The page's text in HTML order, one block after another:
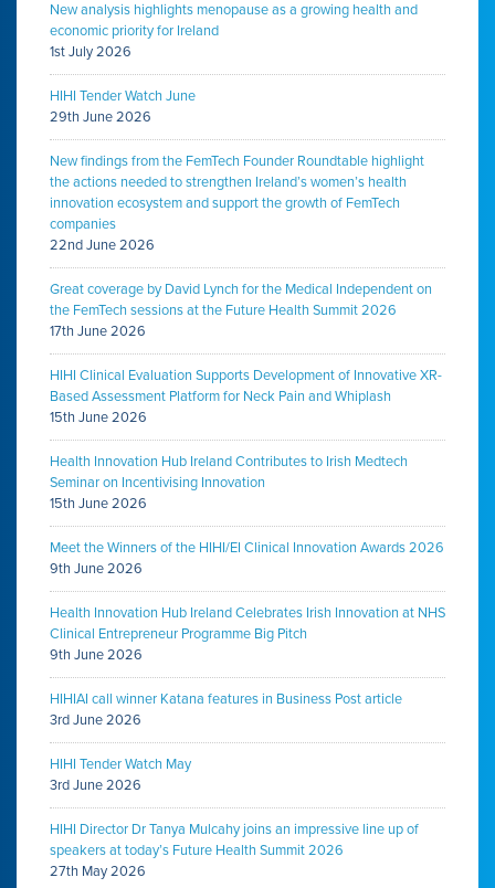
New analysis highlights menopause as a growing health and
economic priority for Ireland
1st July 2026
HIHI Tender Watch June
29th June 2026
New findings from the FemTech Founder Roundtable highlight
the actions needed to strengthen Ireland’s women’s health
innovation ecosystem and support the growth of FemTech
companies
22nd June 2026
Great coverage by David Lynch for the Medical Independent on
the FemTech sessions at the Future Health Summit 2026
17th June 2026
HIHI Clinical Evaluation Supports Development of Innovative XR-
Based Assessment Platform for Neck Pain and Whiplash
15th June 2026
Health Innovation Hub Ireland Contributes to Irish Medtech
Seminar on Incentivising Innovation
15th June 2026
Meet the Winners of the HIHI/EI Clinical Innovation Awards 2026
9th June 2026
Health Innovation Hub Ireland Celebrates Irish Innovation at NHS
Clinical Entrepreneur Programme Big Pitch
9th June 2026
HIHIAI call winner Katana features in Business Post article
3rd June 2026
HIHI Tender Watch May
3rd June 2026
HIHI Director Dr Tanya Mulcahy joins an impressive line up of
speakers at today’s Future Health Summit 2026
27th May 2026